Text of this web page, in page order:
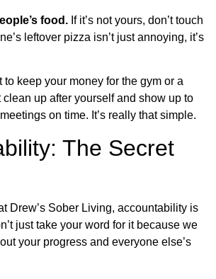
food. If it’s not yours, don’t touch
leftover pizza isn’t just annoying, it’s
to keep your money for the gym or a
clean up after yourself and show up to
on time. It’s really that simple.
The Secret
Drew’s Sober Living, accountability is
just take your word for it because we
your progress and everyone else’s